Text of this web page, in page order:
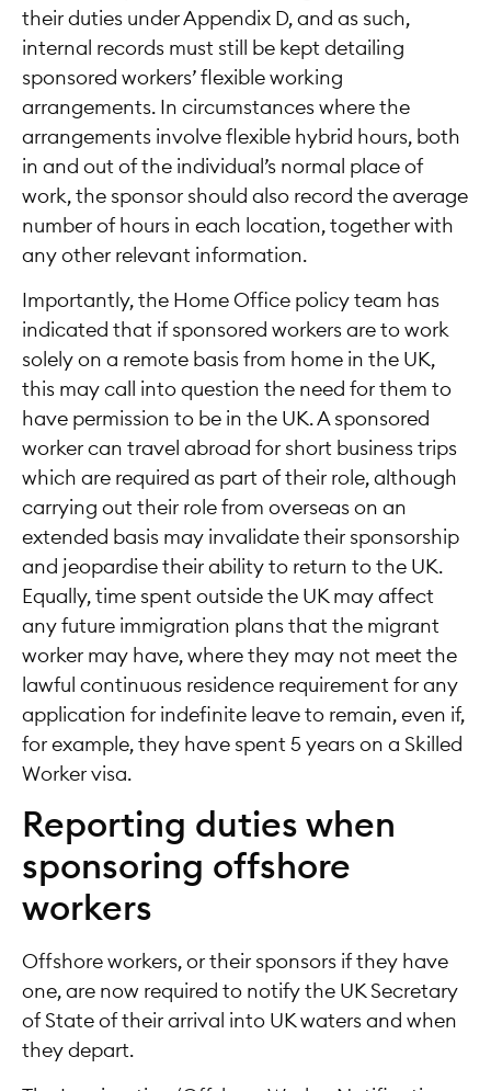
their duties under Appendix D, and as such,
internal records must still be kept detailing
sponsored workers’ flexible working
arrangements. In circumstances where the
arrangements involve flexible hybrid hours, both
in and out of the individual’s normal place of
work, the sponsor should also record the average
number of hours in each location, together with
any other relevant information.
Importantly, the Home Office policy team has
indicated that if sponsored workers are to work
solely on a remote basis from home in the UK,
this may call into question the need for them to
have permission to be in the UK. A sponsored
worker can travel abroad for short business trips
which are required as part of their role, although
carrying out their role from overseas on an
extended basis may invalidate their sponsorship
and jeopardise their ability to return to the UK.
Equally, time spent outside the UK may affect
any future immigration plans that the migrant
worker may have, where they may not meet the
lawful continuous residence requirement for any
application for indefinite leave to remain, even if,
for example, they have spent 5 years on a Skilled
Worker visa.
Reporting duties when
sponsoring offshore
workers
Offshore workers, or their sponsors if they have
one, are now required to notify the UK Secretary
of State of their arrival into UK waters and when
they depart.